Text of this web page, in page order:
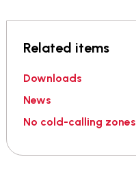
Related items
Downloads
News
No cold-calling zones